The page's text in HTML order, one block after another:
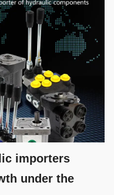
importers
under the